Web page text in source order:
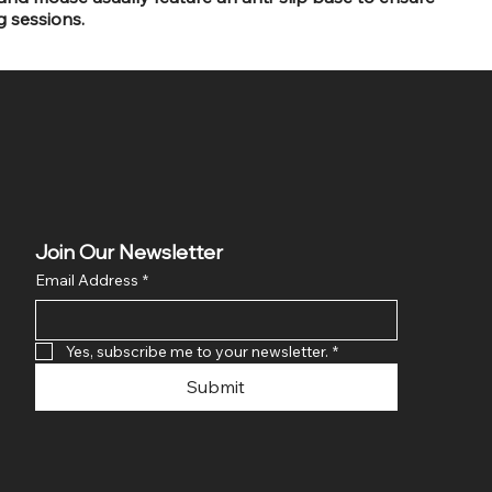
sessions.
Join Our Newsletter
Email Address *
Yes, subscribe me to your newsletter. *
Submit